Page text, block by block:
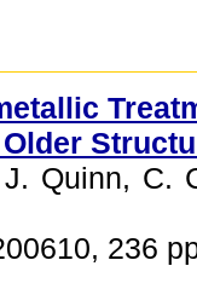
Quinn, C.
236